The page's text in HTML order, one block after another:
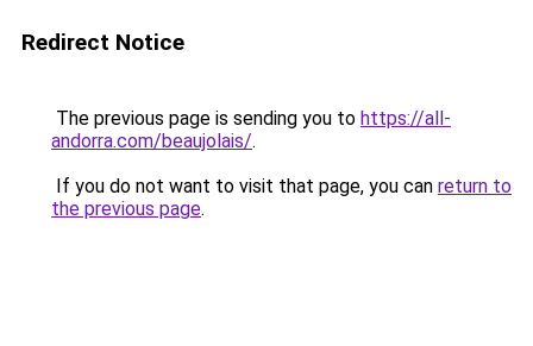
Redirect Notice
The previous page is sending you to https://all-
andorra.com/beaujolais/.
If you do not want to visit that page, you can return to
the previous page.